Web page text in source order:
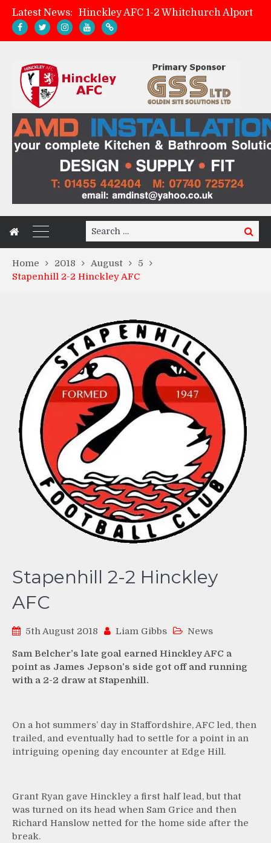
Latest News:
Hinckley AFC 1-2 Whitchurch Alport
AMK Flooring sponsor warm-up tracksuits
Search
for:
Search
Home 2018 August
5
Stapenhill 2-2 Hinckley AFC
Stapenhill 2-2 Hinckley
AFC
5th August 2018 Liam Gibbs News
Sam Belcher’s late goal earned Hinckley AFC a
point as James Jepson’s side got off and running
with a 2-2 draw at Stapenhill.
On a hot summers’ day in Staffordshire, AFC led, then
trailed, and eventually had to settle for a point in an
intriguing opening day encounter at Edge Hill.
Grant Ryan gave Hinckley a first half lead, but that
was turned on its head when Sam Grice and then
Richard Hanslow netted for the home side after the
break.